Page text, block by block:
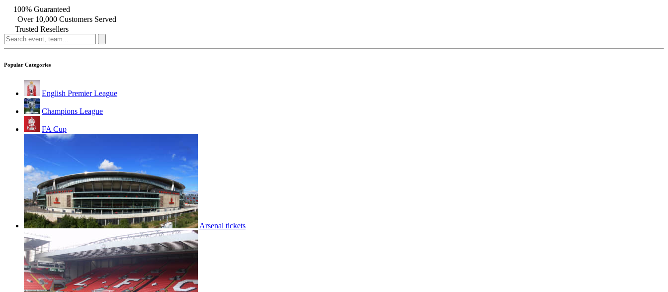
100% Guaranteed
Over 10,000 Customers Served
Trusted Resellers
Popular Categories
English Premier League
Champions League
FA Cup
Arsenal tickets